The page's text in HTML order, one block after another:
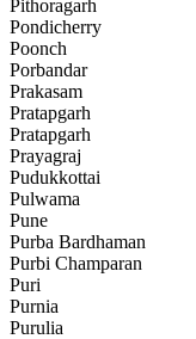
Pithoragarh
Pondicherry
Poonch
Porbandar
Prakasam
Pratapgarh
Pratapgarh
Prayagraj
Pudukkottai
Pulwama
Pune
Purba Bardhaman
Purbi Champaran
Puri
Purnia
Purulia